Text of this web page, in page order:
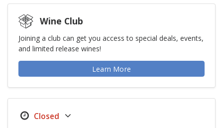
Wine Club
Joining a club can get you access to special deals, events,
and limited release wines!
Learn More